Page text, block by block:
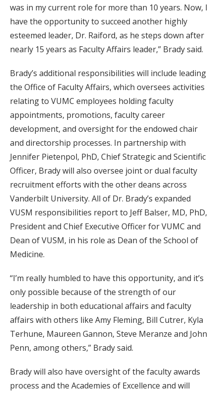
was in my current role for more than 10 years. Now, I
have the opportunity to succeed another highly
esteemed leader, Dr. Raiford, as he steps down after
nearly 15 years as Faculty Affairs leader,” Brady said.
Brady’s additional responsibilities will include leading
the Office of Faculty Affairs, which oversees activities
relating to VUMC employees holding faculty
appointments, promotions, faculty career
development, and oversight for the endowed chair
and directorship processes. In partnership with
Jennifer Pietenpol, PhD, Chief Strategic and Scientific
Officer, Brady will also oversee joint or dual faculty
recruitment efforts with the other deans across
Vanderbilt University. All of Dr. Brady’s expanded
VUSM responsibilities report to Jeff Balser, MD, PhD,
President and Chief Executive Officer for VUMC and
Dean of VUSM, in his role as Dean of the School of
Medicine.
“I’m really humbled to have this opportunity, and it’s
only possible because of the strength of our
leadership in both educational affairs and faculty
affairs with others like Amy Fleming, Bill Cutrer, Kyla
Terhune, Maureen Gannon, Steve Meranze and John
Penn, among others,” Brady said.
Brady will also have oversight of the faculty awards
process and the Academies of Excellence and will